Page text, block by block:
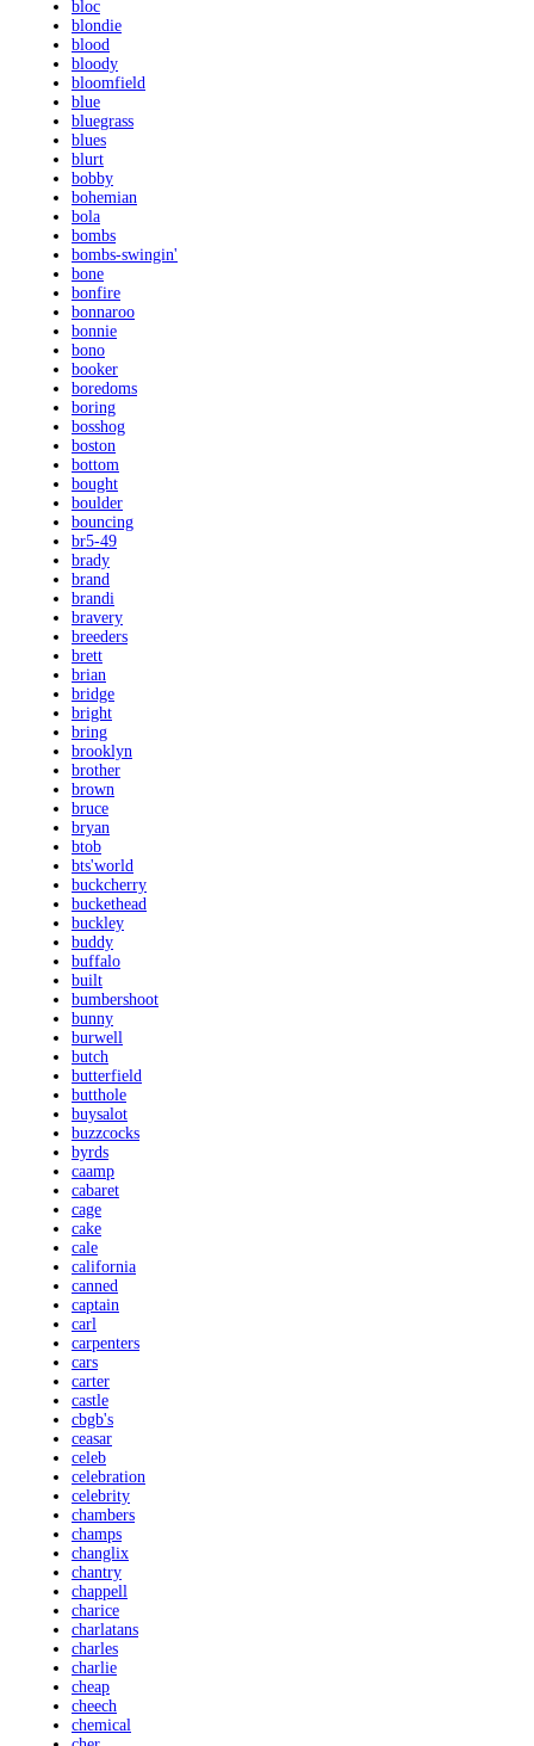
bloc
blondie
blood
bloody
bloomfield
blue
bluegrass
blues
blurt
bobby
bohemian
bola
bombs
bombs-swingin'
bone
bonfire
bonnaroo
bonnie
bono
booker
boredoms
boring
bosshog
boston
bottom
bought
boulder
bouncing
br5-49
brady
brand
brandi
bravery
breeders
brett
brian
bridge
bright
bring
brooklyn
brother
brown
bruce
bryan
btob
bts'world
buckcherry
buckethead
buckley
buddy
buffalo
built
bumbershoot
bunny
burwell
butch
butterfield
butthole
buysalot
buzzcocks
byrds
caamp
cabaret
cage
cake
cale
california
canned
captain
carl
carpenters
cars
carter
castle
cbgb's
ceasar
celeb
celebration
celebrity
chambers
champs
changlix
chantry
chappell
charice
charlatans
charles
charlie
cheap
cheech
chemical